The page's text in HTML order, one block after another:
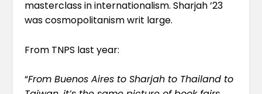
masterclass in internationalism. Sharjah ’23
was cosmopolitanism writ large.
From TNPS last year:
“From Buenos Aires to Sharjah to Thailand to